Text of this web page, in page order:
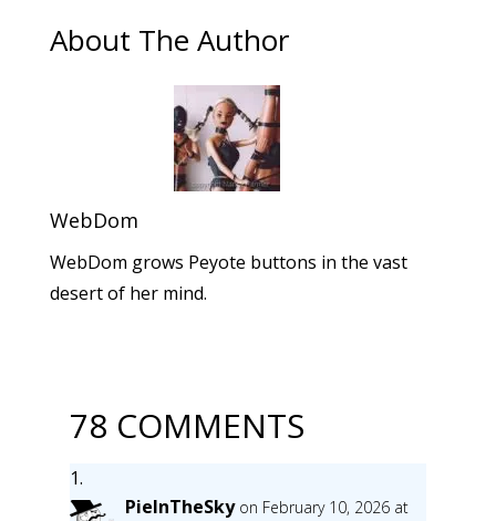
About The Author
WebDom
WebDom grows Peyote buttons in the vast
desert of her mind.
78 COMMENTS
PieInTheSky on February 10, 2026 at